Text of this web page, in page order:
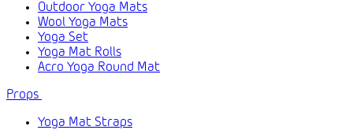
Outdoor Yoga Mats
Wool Yoga Mats
Yoga Set
Yoga Mat Rolls
Acro Yoga Round Mat
Props
Yoga Mat Straps